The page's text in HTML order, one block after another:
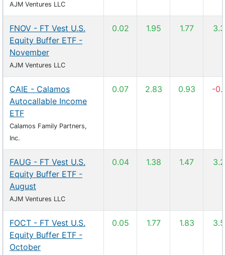
AJM Ventures LLC
FNOV - FT Vest U.S.
Equity Buffer ETF -
November
AJM Ventures LLC
0.02 1.95 1.77
CAIE - Calamos
Autocallable Income
ETF
Calamos Family Partners,
Inc.
0.07 2.83 0.93 -
FAUG - FT Vest U.S.
Equity Buffer ETF -
August
AJM Ventures LLC
0.04 1.38 1.47
FOCT - FT Vest U.S.
Equity Buffer ETF -
October
0.05 1.77 1.83